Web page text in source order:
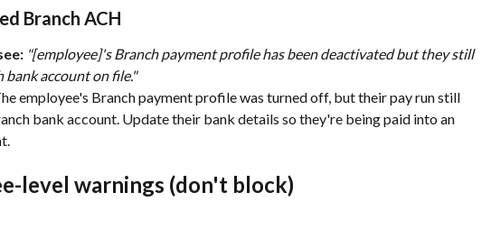
Branch ACH
"[employee]'s Branch payment profile has been deactivated but they still
bank account on file."
employee's Branch payment profile was turned off, but their pay run still
bank account. Update their bank details so they're being paid into an
level warnings (don't block)